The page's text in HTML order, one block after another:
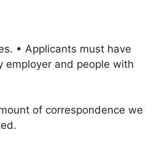
• Applicants must have
employer and people with
of correspondence we